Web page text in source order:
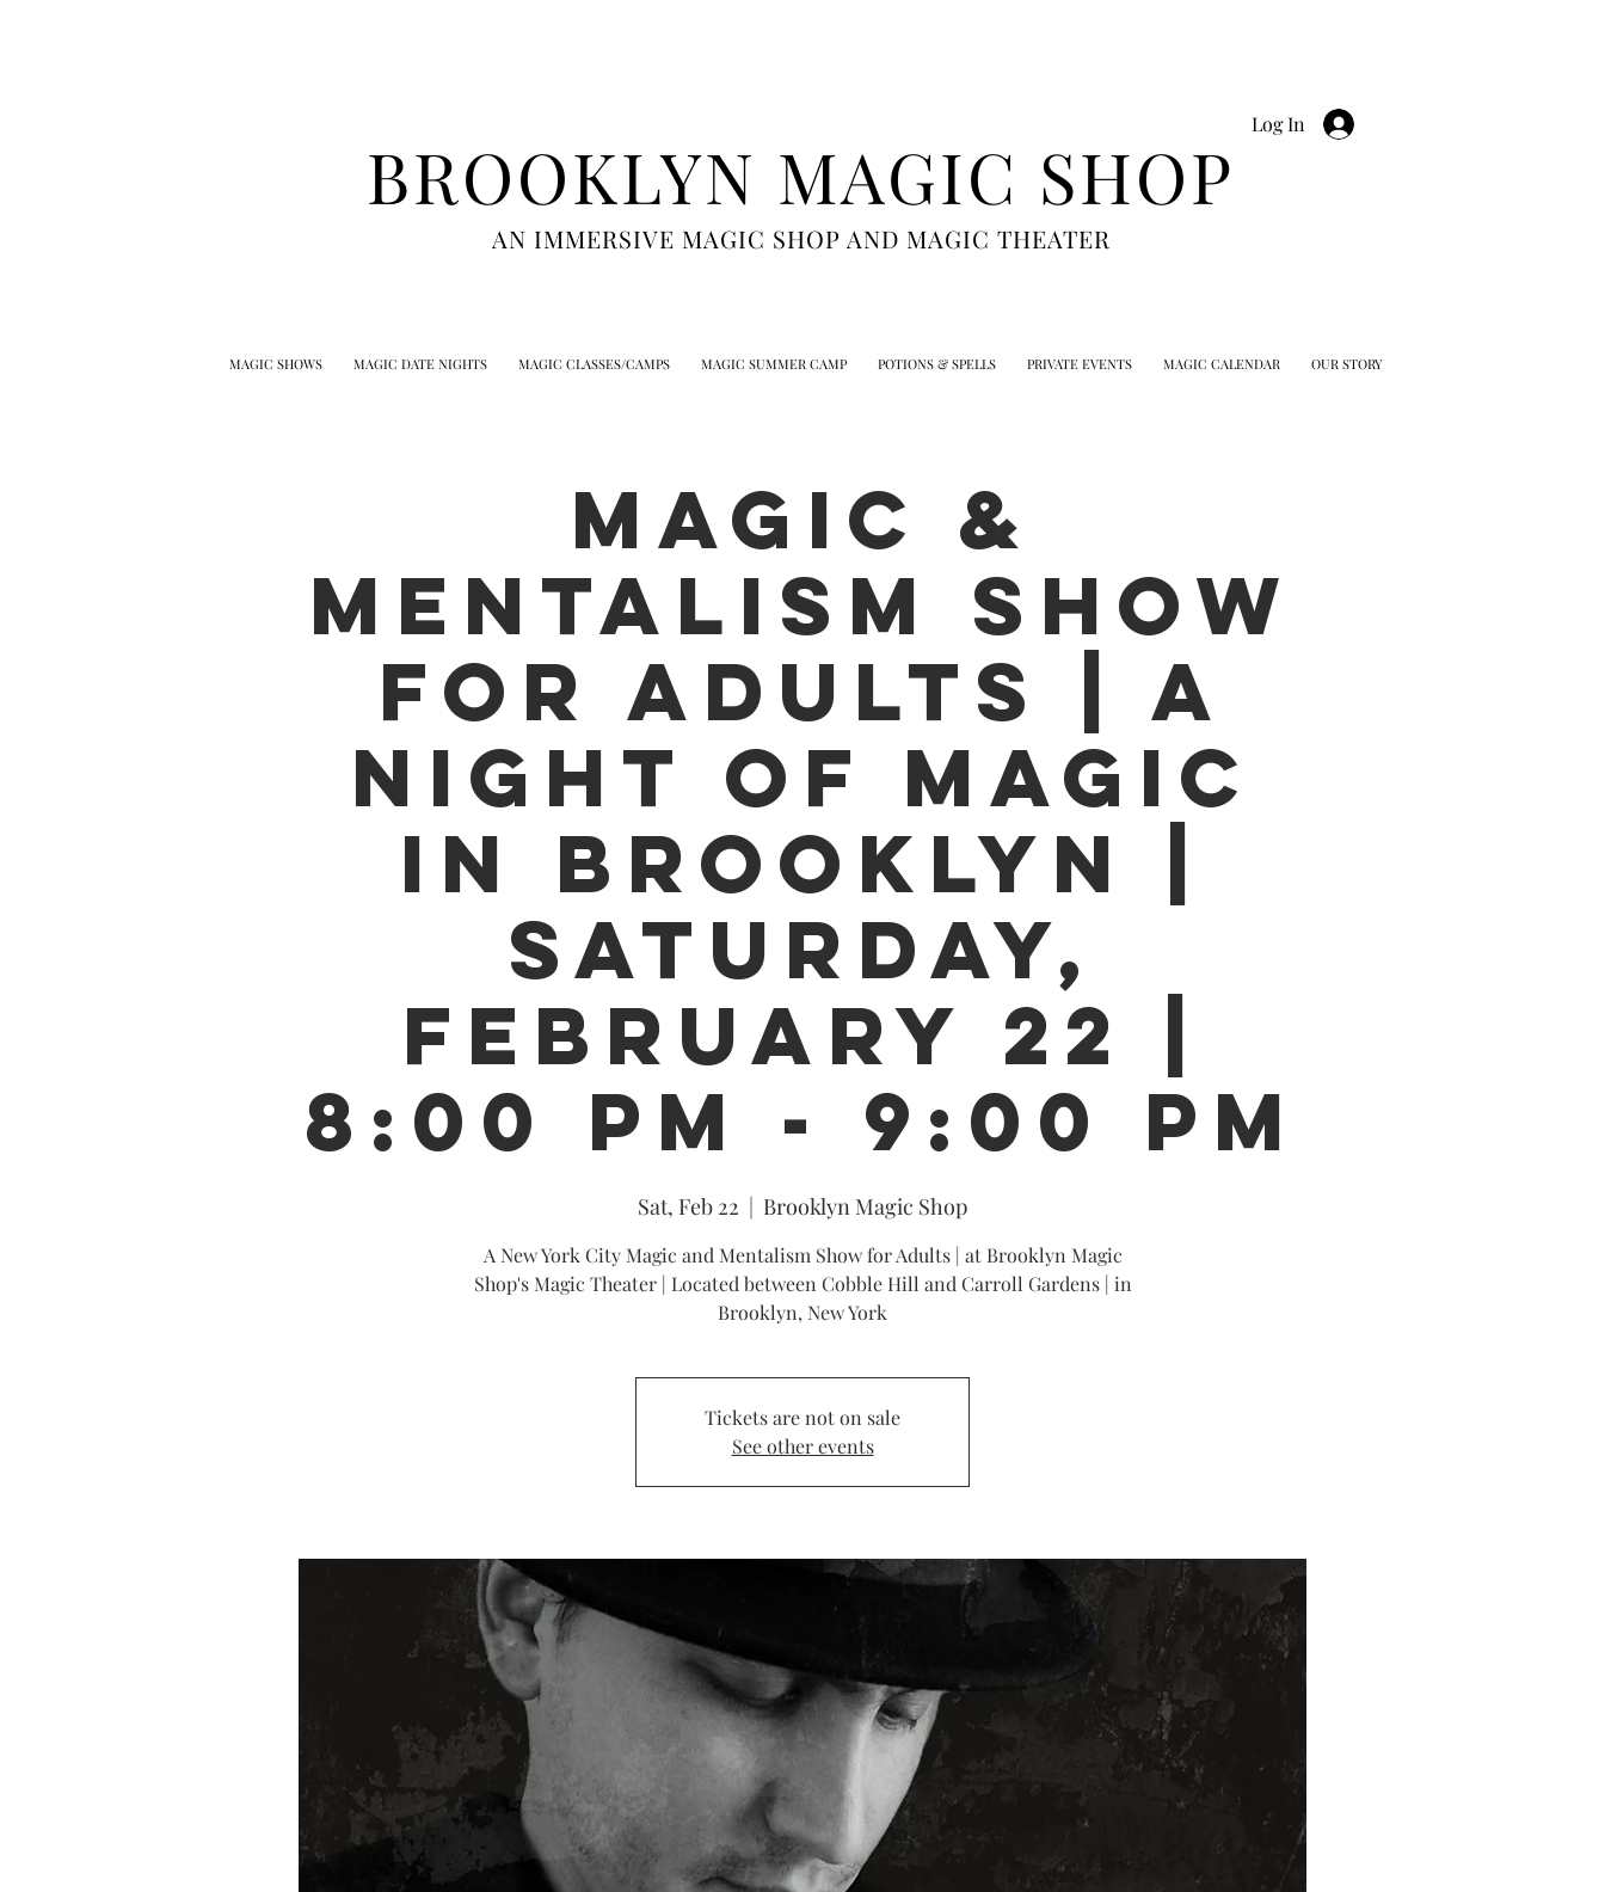
Log In
AN IMMERSIVE MAGIC SHOP AND MAGIC THEATER
BROOKLYN MAGIC SHOP
MAGIC SHOWS MAGIC DATE NIGHTS MAGIC CLASSES/CAMPS MAGIC SUMMER CAMP POTIONS & SPELLS PRIVATE EVENTS MAGIC CALENDAR OUR STORY
MAGIC &
MENTALISM SHOW
FOR ADULTS | A
NIGHT OF MAGIC
IN BROOKLYN |
SATURDAY,
FEBRUARY 22 |
8:00 PM - 9:00 PM
Sat, Feb 22
  |
Brooklyn Magic Shop
A New York City Magic and Mentalism Show for Adults | at Brooklyn Magic
Shop's Magic Theater | Located between Cobble Hill and Carroll Gardens | in
Brooklyn, New York
Tickets are not on sale
See other events